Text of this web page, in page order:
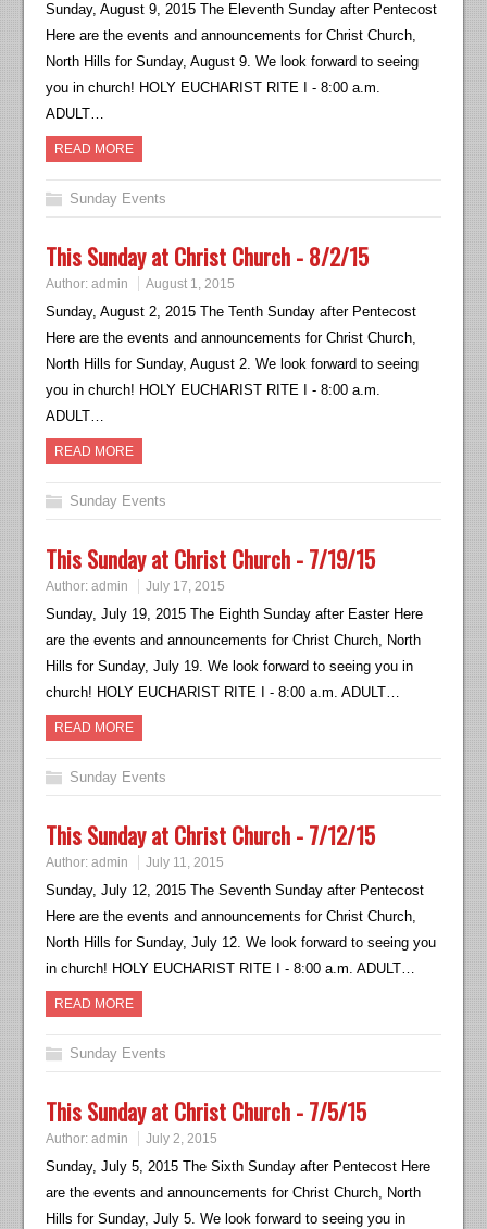
Sunday, August 9, 2015 The Eleventh Sunday after Pentecost
Here are the events and announcements for Christ Church,
North Hills for Sunday, August 9. We look forward to seeing
you in church! HOLY EUCHARIST RITE I - 8:00 a.m.
ADULT…
READ MORE
Sunday Events
This Sunday at Christ Church - 8/2/15
Author:admin August 1, 2015
Sunday, August 2, 2015 The Tenth Sunday after Pentecost
Here are the events and announcements for Christ Church,
North Hills for Sunday, August 2. We look forward to seeing
you in church! HOLY EUCHARIST RITE I - 8:00 a.m.
ADULT…
READ MORE
Sunday Events
This Sunday at Christ Church - 7/19/15
Author:admin July 17, 2015
Sunday, July 19, 2015 The Eighth Sunday after Easter Here
are the events and announcements for Christ Church, North
Hills for Sunday, July 19. We look forward to seeing you in
church! HOLY EUCHARIST RITE I - 8:00 a.m. ADULT…
READ MORE
Sunday Events
This Sunday at Christ Church - 7/12/15
Author:admin July 11, 2015
Sunday, July 12, 2015 The Seventh Sunday after Pentecost
Here are the events and announcements for Christ Church,
North Hills for Sunday, July 12. We look forward to seeing you
in church! HOLY EUCHARIST RITE I - 8:00 a.m. ADULT…
READ MORE
Sunday Events
This Sunday at Christ Church - 7/5/15
Author:admin July 2, 2015
Sunday, July 5, 2015 The Sixth Sunday after Pentecost Here
are the events and announcements for Christ Church, North
Hills for Sunday, July 5. We look forward to seeing you in